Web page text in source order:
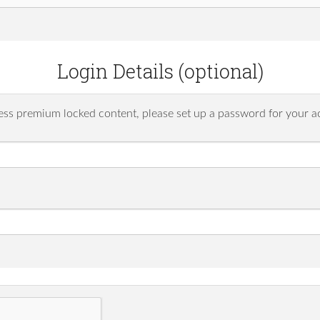
Login Details (optional)
premium locked content, please set up a password for your